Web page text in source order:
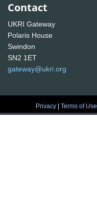
Contact
UKRI Gateway
Polaris House
Swindon
SN2 1ET
gateway@ukri.org
Privacy |Terms of Use